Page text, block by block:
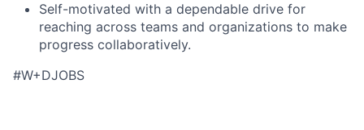
Self-motivated with a dependable drive for
reaching across teams and organizations to make
progress collaboratively.
#W+DJOBS